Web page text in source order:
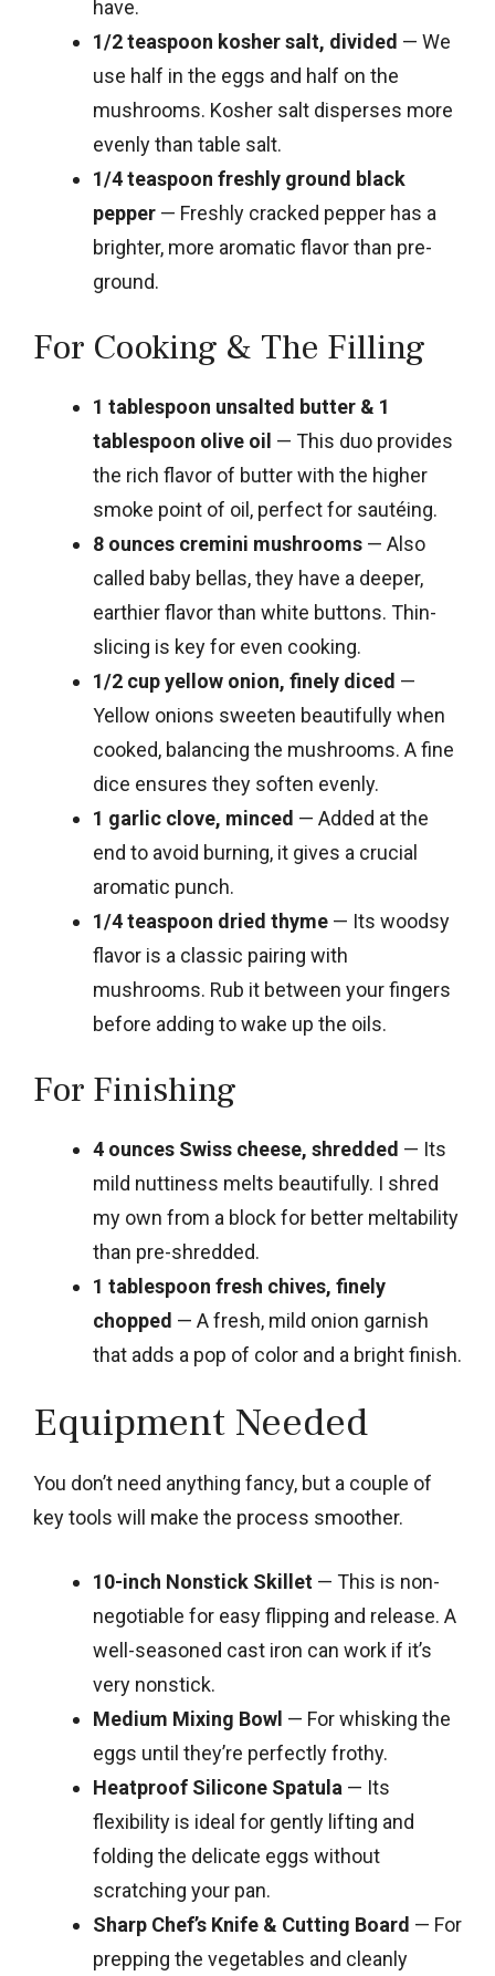
have.
1/2 teaspoon kosher salt, divided — We
use half in the eggs and half on the
mushrooms. Kosher salt disperses more
evenly than table salt.
1/4 teaspoon freshly ground black
pepper — Freshly cracked pepper has a
brighter, more aromatic flavor than pre-
ground.
For Cooking & The Filling
1 tablespoon unsalted butter & 1
tablespoon olive oil — This duo provides
the rich flavor of butter with the higher
smoke point of oil, perfect for sautéing.
8 ounces cremini mushrooms — Also
called baby bellas, they have a deeper,
earthier flavor than white buttons. Thin-
slicing is key for even cooking.
1/2 cup yellow onion, finely diced —
Yellow onions sweeten beautifully when
cooked, balancing the mushrooms. A fine
dice ensures they soften evenly.
1 garlic clove, minced — Added at the
end to avoid burning, it gives a crucial
aromatic punch.
1/4 teaspoon dried thyme — Its woodsy
flavor is a classic pairing with
mushrooms. Rub it between your fingers
before adding to wake up the oils.
For Finishing
4 ounces Swiss cheese, shredded — Its
mild nuttiness melts beautifully. I shred
my own from a block for better meltability
than pre-shredded.
1 tablespoon fresh chives, finely
chopped — A fresh, mild onion garnish
that adds a pop of color and a bright finish.
Equipment Needed
You don’t need anything fancy, but a couple of
key tools will make the process smoother.
10-inch Nonstick Skillet — This is non-
negotiable for easy flipping and release. A
well-seasoned cast iron can work if it’s
very nonstick.
Medium Mixing Bowl — For whisking the
eggs until they’re perfectly frothy.
Heatproof Silicone Spatula — Its
flexibility is ideal for gently lifting and
folding the delicate eggs without
scratching your pan.
Sharp Chef’s Knife & Cutting Board — For
prepping the vegetables and cleanly